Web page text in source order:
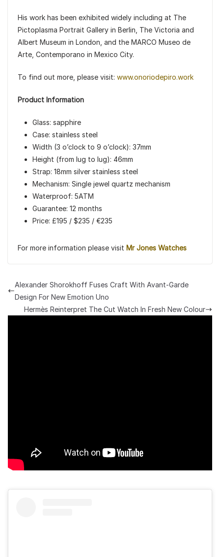
His work has been exhibited widely including at The
Pictoplasma Portrait Gallery in Berlin, The Victoria and
Albert Museum in London, and the MARCO Museo de
Arte, Contemporano in Mexico City.
To find out more, please visit: www.onoriodepiro.work
Product Information
Glass: sapphire
Case: stainless steel
Width (3 o’clock to 9 o’clock): 37mm
Height (from lug to lug): 46mm
Strap: 18mm silver stainless steel
Mechanism: Single jewel quartz mechanism
Waterproof: 5ATM
Guarantee: 12 months
Price: £195 / $235 / €235
For more information please visit Mr Jones Watches
Alexander Shorokhoff Fuses Craft With Avant-Garde
Design For New Emotion Uno
Hermès Reinterpret The Cut Watch In Fresh New Colour